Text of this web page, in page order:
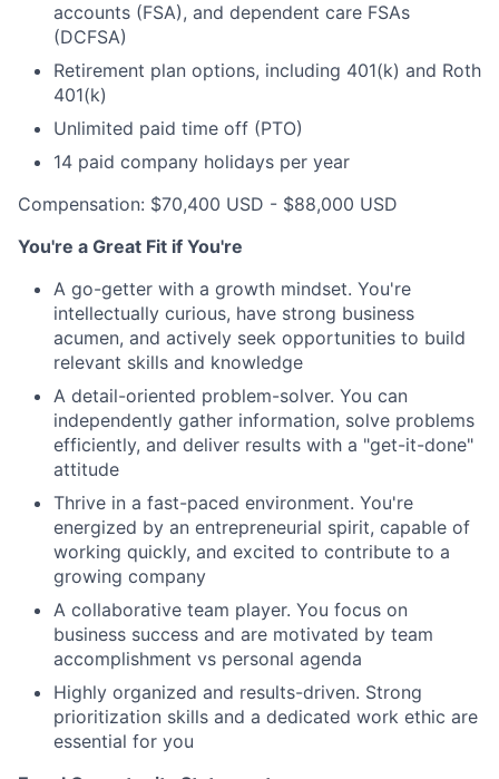
accounts (FSA), and dependent care FSAs
(DCFSA)
Retirement plan options, including 401(k) and Roth
401(k)
Unlimited paid time off (PTO)
14 paid company holidays per year
Compensation: $70,400 USD - $88,000 USD
You're a Great Fit if You're
A go-getter with a growth mindset. You're
intellectually curious, have strong business
acumen, and actively seek opportunities to build
relevant skills and knowledge
A detail-oriented problem-solver. You can
independently gather information, solve problems
efficiently, and deliver results with a "get-it-done"
attitude
Thrive in a fast-paced environment. You're
energized by an entrepreneurial spirit, capable of
working quickly, and excited to contribute to a
growing company
A collaborative team player. You focus on
business success and are motivated by team
accomplishment vs personal agenda
Highly organized and results-driven. Strong
prioritization skills and a dedicated work ethic are
essential for you